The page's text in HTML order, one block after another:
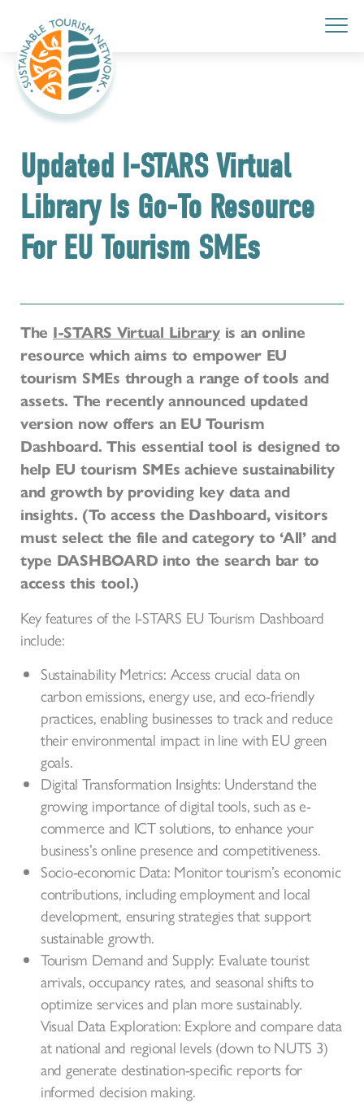
Updated I-STARS Virtual
Library Is Go-To Resource
For EU Tourism SMEs
The I-STARS Virtual Libraryis an online
resource which aims to empower EU
tourism SMEs through a range of tools and
assets. The recently announced updated
version now offers an EU Tourism
Dashboard. This essential tool is designed to
help EU tourism SMEs achieve sustainability
and growth by providing key data and
insights. (To access the Dashboard, visitors
must select the file and category to ‘All’ and
type DASHBOARD into the search bar to
access this tool.)
Key features of the I-STARS EU Tourism Dashboard
include:
Sustainability Metrics: Access crucial data on
carbon emissions, energy use, and eco-friendly
practices, enabling businesses to track and reduce
their environmental impact in line with EU green
goals.
Digital Transformation Insights: Understand the
growing importance of digital tools, such as e-
commerce and ICT solutions, to enhance your
business’s online presence and competitiveness.
Socio-economic Data: Monitor tourism’s economic
contributions, including employment and local
development, ensuring strategies that support
sustainable growth.
Tourism Demand and Supply: Evaluate tourist
arrivals, occupancy rates, and seasonal shifts to
optimize services and plan more sustainably.
Visual Data Exploration: Explore and compare data
at national and regional levels (down to NUTS 3)
and generate destination-specific reports for
informed decision making.